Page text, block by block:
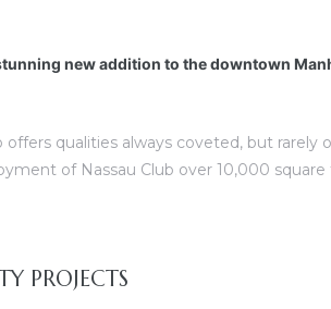
new addition to the downtown
offers qualities always coveted, but
of Nassau Club over 10,000
PROJECTS